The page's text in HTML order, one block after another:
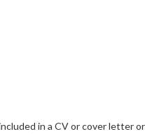
in a CV or cover letter